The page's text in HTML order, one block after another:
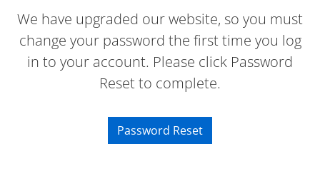
We have upgraded our website, so you must
change your password the first time you log
in to your account. Please click Password
Reset to complete.
Password Reset